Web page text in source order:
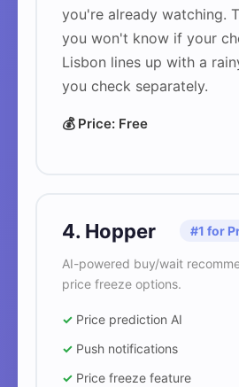
you're already watching.
you won't know if your
Lisbon lines up with a
you check separately.
💰 Price: Free
4. Hopper #1 for
AI-powered buy/wait
price freeze options.
✓ Price prediction AI
✓ Push notifications
✓ Price freeze feature